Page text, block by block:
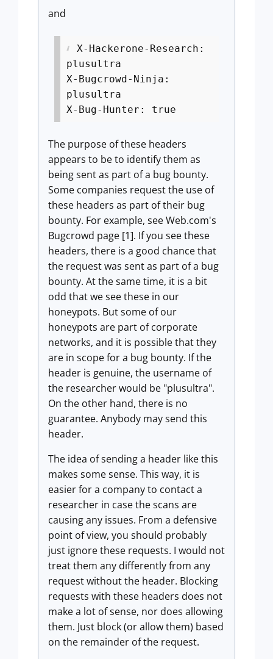
and
X-Hackerone-Research:
plusultra
X-Bugcrowd-Ninja:
plusultra
X-Bug-Hunter: true
The purpose of these headers
appears to be to identify them as
being sent as part of a bug bounty.
Some companies request the use of
these headers as part of their bug
bounty. For example, see Web.com's
Bugcrowd page [1]. If you see these
headers, there is a good chance that
the request was sent as part of a bug
bounty. At the same time, it is a bit
odd that we see these in our
honeypots. But some of our
honeypots are part of corporate
networks, and it is possible that they
are in scope for a bug bounty. If the
header is genuine, the username of
the researcher would be "plusultra".
On the other hand, there is no
guarantee. Anybody may send this
header.
The idea of sending a header like this
makes some sense. This way, it is
easier for a company to contact a
researcher in case the scans are
causing any issues. From a defensive
point of view, you should probably
just ignore these requests. I would not
treat them any differently from any
request without the header. Blocking
requests with these headers does not
make a lot of sense, nor does allowing
them. Just block (or allow them) based
on the remainder of the request.